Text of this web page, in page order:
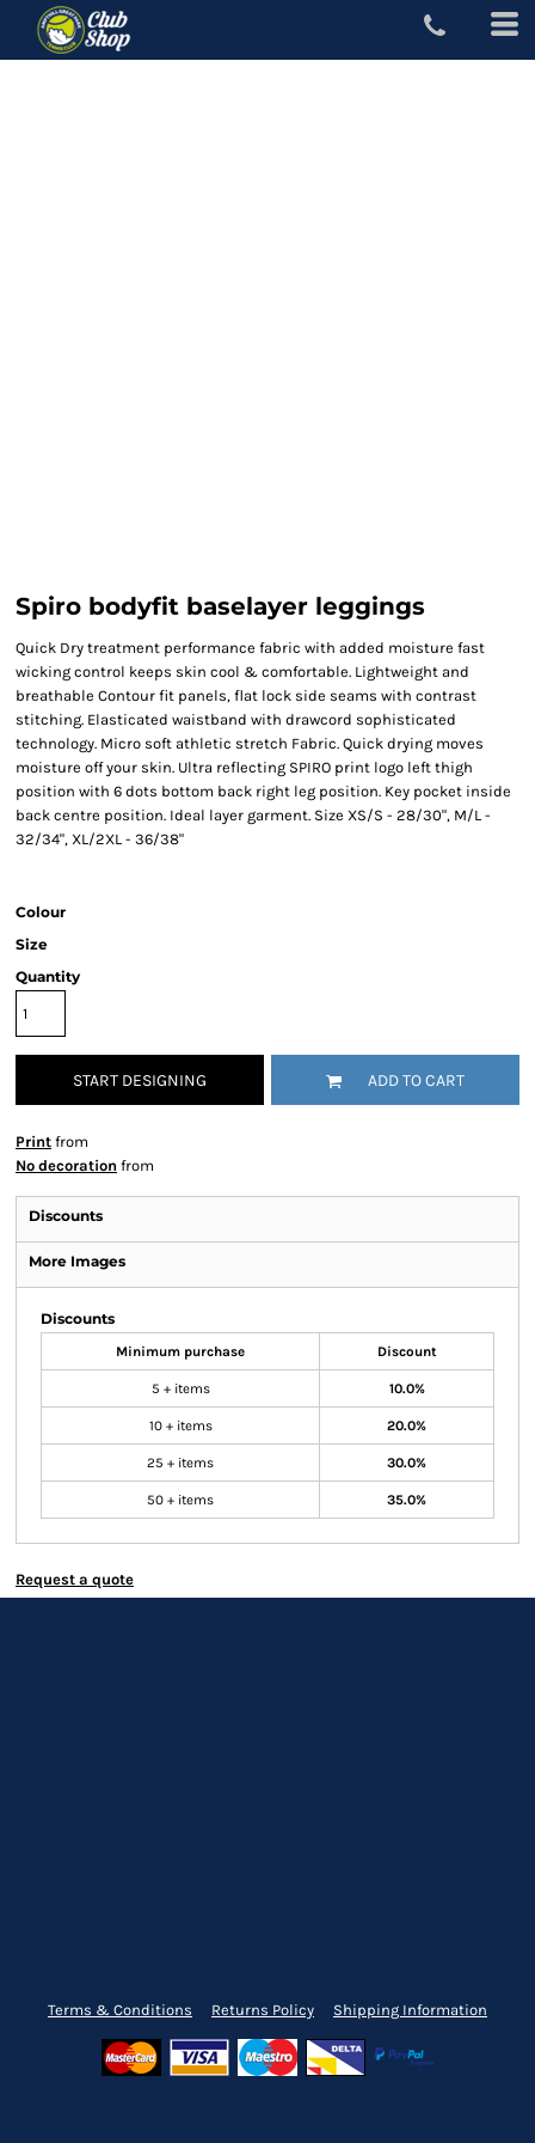
Spiro bodyfit baselayer leggings
Quick Dry treatment performance fabric with added moisture fast
wicking control keeps skin cool & comfortable. Lightweight and
breathable Contour fit panels, flat lock side seams with contrast
stitching. Elasticated waistband with drawcord sophisticated
technology. Micro soft athletic stretch Fabric. Quick drying moves
moisture off your skin. Ultra reflecting SPIRO print logo left thigh
position with 6 dots bottom back right leg position. Key pocket inside
back centre position. Ideal layer garment. Size XS/S - 28/30", M/L -
32/34", XL/2XL - 36/38"
Colour
Size
Quantity
START DESIGNING ADD TO CART
Print from
No decoration from
Discounts
More Images
Discounts
Minimum purchase Discount
5 + items 10.0%
10 + items 20.0%
25 + items 30.0%
50 + items 35.0%
Request a quote
Terms & Conditions Returns Policy Shipping Information